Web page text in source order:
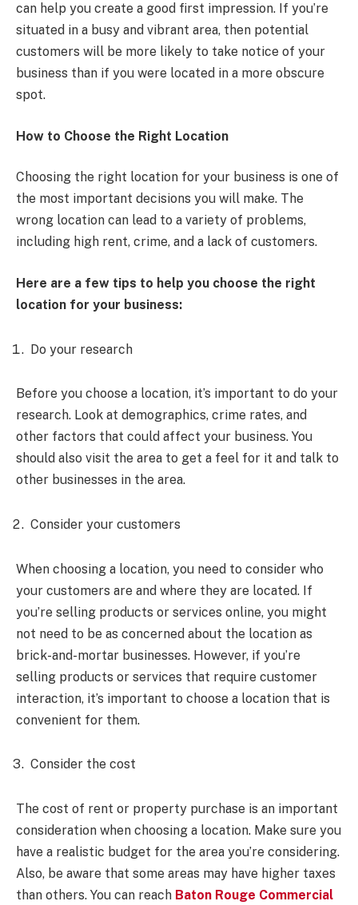
can help you create a good first impression. If you’re
situated in a busy and vibrant area, then potential
customers will be more likely to take notice of your
business than if you were located in a more obscure
spot.
How to Choose the Right Location
Choosing the right location for your business is one of
the most important decisions you will make. The
wrong location can lead to a variety of problems,
including high rent, crime, and a lack of customers.
Here are a few tips to help you choose the right
location for your business:
Do your research
Before you choose a location, it’s important to do your
research. Look at demographics, crime rates, and
other factors that could affect your business. You
should also visit the area to get a feel for it and talk to
other businesses in the area.
Consider your customers
When choosing a location, you need to consider who
your customers are and where they are located. If
you’re selling products or services online, you might
not need to be as concerned about the location as
brick-and-mortar businesses. However, if you’re
selling products or services that require customer
interaction, it’s important to choose a location that is
convenient for them.
Consider the cost
The cost of rent or property purchase is an important
consideration when choosing a location. Make sure you
have a realistic budget for the area you’re considering.
Also, be aware that some areas may have higher taxes
than others. You can reach Baton Rouge Commercial